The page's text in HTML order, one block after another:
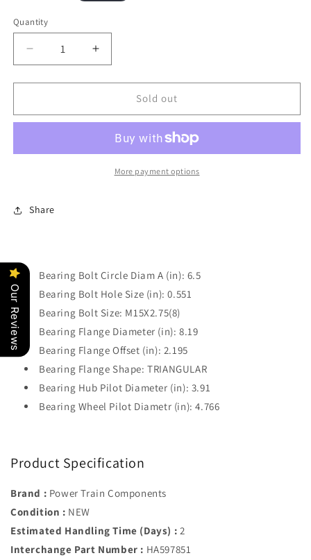
Quantity
Decrease
quantity
for
New
Hub
Components
Increase
quantity
for
New
Wheel
Hub
Bearing
Sold out
More payment options
Share
Bearing Bolt Circle Diam A (in): 6.5
Bearing Bolt Hole Size (in): 0.551
Bearing Bolt Size: M15X2.75(8)
Bearing Flange Diameter (in): 8.19
Bearing Flange Offset (in): 2.195
Bearing Flange Shape: TRIANGULAR
Bearing Hub Pilot Diameter (in): 3.91
Bearing Wheel Pilot Diametr (in): 4.766
Product Specification
Brand : Power Train Components
Condition : NEW
Estimated Handling Time (Days) : 2
Interchange Part Number : HA597851
Our Reviews